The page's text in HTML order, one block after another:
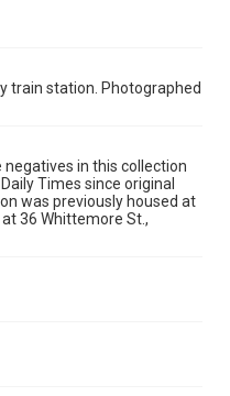
train station. Photographed
in this collection
Times since original
was previously housed at
36 Whittemore St.,